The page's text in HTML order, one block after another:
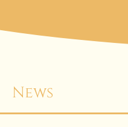
News